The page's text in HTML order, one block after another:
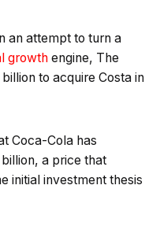
an attempt to turn a
growth engine, The
to acquire Costa in
Coca-Cola has
a price that
initial investment thesis